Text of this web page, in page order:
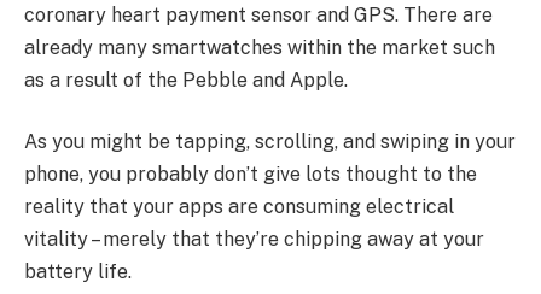
coronary heart payment sensor and GPS. There are
already many smartwatches within the market such
as a result of the Pebble and Apple.
As you might be tapping, scrolling, and swiping in your
phone, you probably don’t give lots thought to the
reality that your apps are consuming electrical
vitality – merely that they’re chipping away at your
battery life.